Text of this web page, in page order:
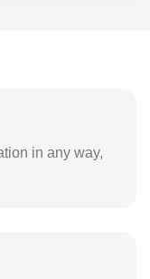
in any way,